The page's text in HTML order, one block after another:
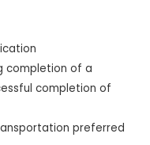
completion of a
completion of
preferred